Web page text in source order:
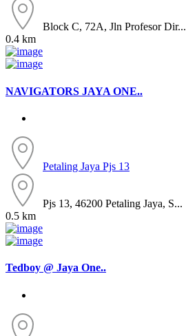
Block C, 72A, Jln Profesor Dir...
0.4 km
NAVIGATORS JAYA ONE..
Petaling Jaya Pjs 13
Pjs 13, 46200 Petaling Jaya, S...
0.5 km
Tedboy @ Jaya One..